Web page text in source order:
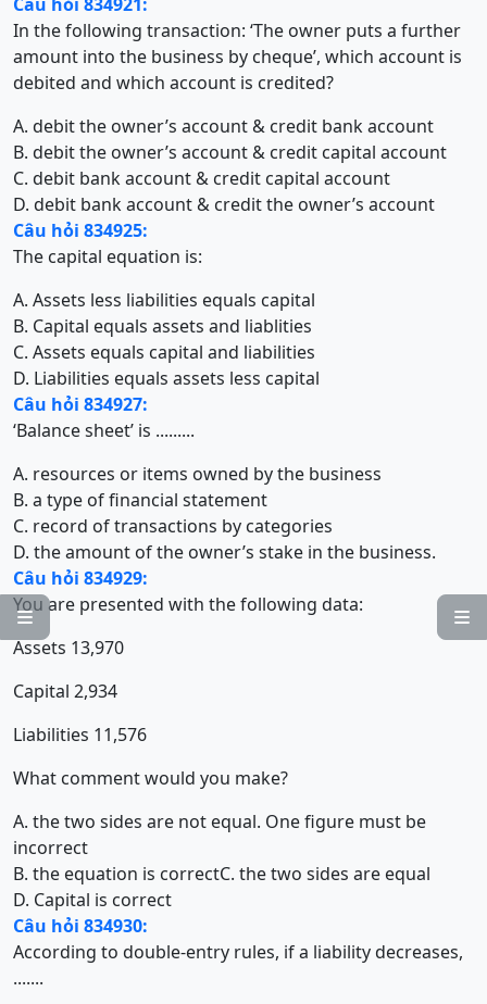


In the following transaction: ‘The owner puts a further
amount into the business by cheque’, which account is
debited and which account is credited?
A. debit the owner’s account & credit bank account
B. debit the owner’s account & credit capital account
C. debit bank account & credit capital account
D. debit bank account & credit the owner’s account
Câu hỏi 834925:
The capital equation is:
A. Assets less liabilities equals capital
B. Capital equals assets and liablities
C. Assets equals capital and liabilities
D. Liabilities equals assets less capital
Câu hỏi 834927:
‘Balance sheet’ is .........
A. resources or items owned by the business
B. a type of financial statement
C. record of transactions by categories
D. the amount of the owner’s stake in the business.
Câu hỏi 834929:
You are presented with the following data:
Assets 13,970
Capital 2,934
Liabilities 11,576
What comment would you make?
A. the two sides are not equal. One figure must be
incorrect
B. the equation is correctC. the two sides are equal
D. Capital is correct
Câu hỏi 834930:
According to double-entry rules, if a liability decreases,
.......